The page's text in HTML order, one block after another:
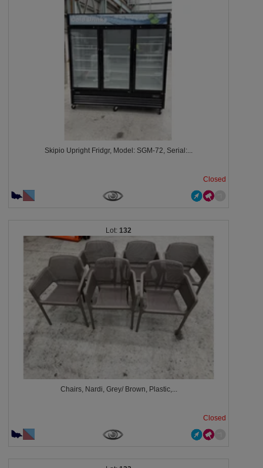
Skipio Upright Fridgr, Model: SGM-72, Serial:...
Closed
132
Chairs, Nardi, Grey/ Brown, Plastic,...
Closed